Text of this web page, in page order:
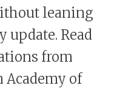
leaning
update. Read
from
Academy of